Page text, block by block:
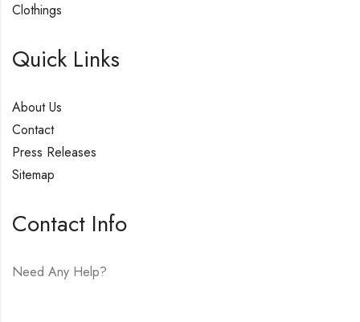
Clothings
Quick Links
About Us
Contact
Press Releases
Sitemap
Contact Info
Need Any Help?